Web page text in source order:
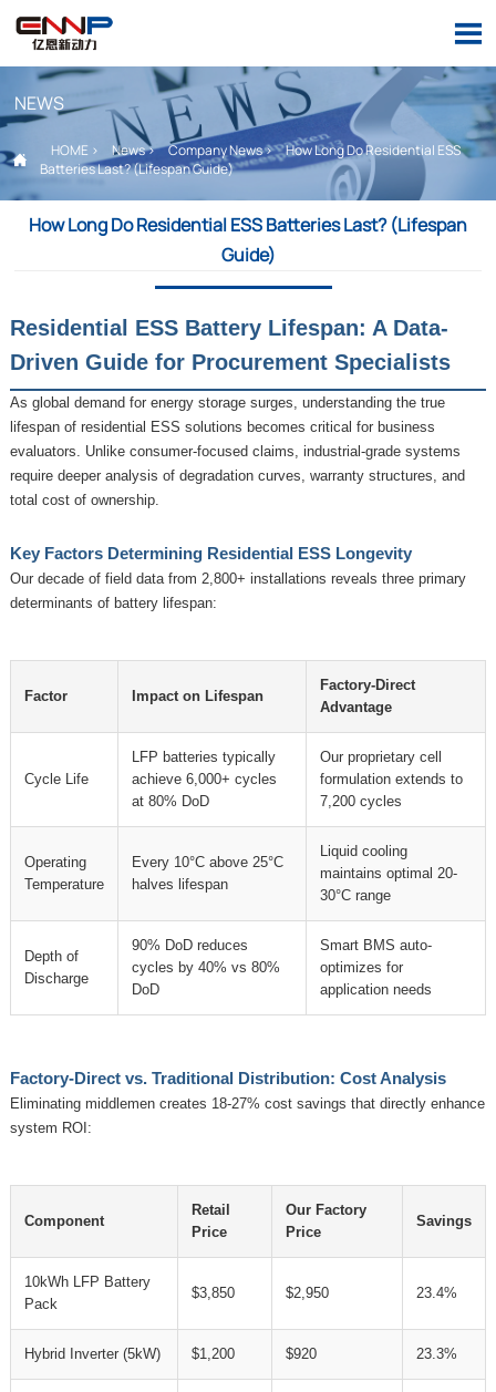

NEWS
 HOME > News> Company News> How Long Do Residential ESS
Batteries Last? (Lifespan Guide)
How Long Do Residential ESS Batteries Last? (Lifespan
Guide)
Residential ESS Battery Lifespan: A Data-
Driven Guide for Procurement Specialists
As global demand for energy storage surges, understanding the true
lifespan of residential ESS solutions becomes critical for business
evaluators. Unlike consumer-focused claims, industrial-grade systems
require deeper analysis of degradation curves, warranty structures, and
total cost of ownership.
Key Factors Determining Residential ESS Longevity
Our decade of field data from 2,800+ installations reveals three primary
determinants of battery lifespan:
Factor Impact on Lifespan
Factory-Direct
Advantage
Cycle Life
LFP batteries typically
achieve 6,000+ cycles
at 80% DoD
Our proprietary cell
formulation extends to
7,200 cycles
Operating
Temperature
Every 10°C above 25°C
halves lifespan
Liquid cooling
maintains optimal 20-
30°C range
Depth of
Discharge
90% DoD reduces
cycles by 40% vs 80%
DoD
Smart BMS auto-
optimizes for
application needs
Factory-Direct vs. Traditional Distribution: Cost Analysis
Eliminating middlemen creates 18-27% cost savings that directly enhance
system ROI:
Component
Retail
Price
Our Factory
Price
Savings
10kWh LFP Battery
Pack
$3,850 $2,950 23.4%
Hybrid Inverter (5kW) $1,200 $920 23.3%